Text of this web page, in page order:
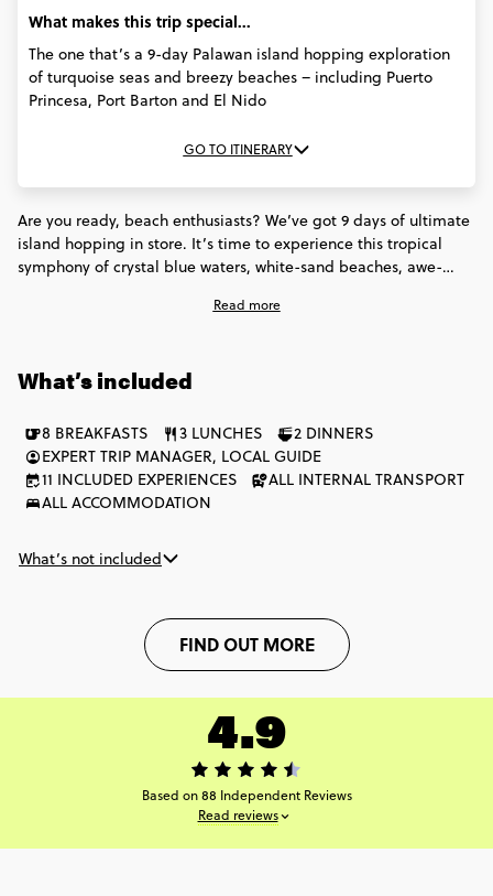
What makes this trip special...
The one that’s a 9-day Palawan island hopping exploration
of turquoise seas and breezy beaches – including Puerto
Princesa, Port Barton and El Nido
GO TO ITINERARY
Are you ready, beach enthusiasts? We’ve got 9 days of ultimate
island hopping in store. It’s time to experience this tropical
symphony of crystal blue waters, white-sand beaches, awe-
You’ll discover reefs and shipwrecks in Port Barton. Take a boat
lifetime sunset views in El Nido. And of course, soak in the
island lovers. Grab your swimsuit and let’s go!
Read more
What’s included
8 BREAKFASTS 3 LUNCHES
2 DINNERS
EXPERT TRIP MANAGER, LOCAL GUIDE
11 INCLUDED EXPERIENCES
ALL INTERNAL TRANSPORT
ALL ACCOMMODATION
What’s not included
FIND OUT MORE
4.9
Based on 88 Independent Reviews
Read reviews